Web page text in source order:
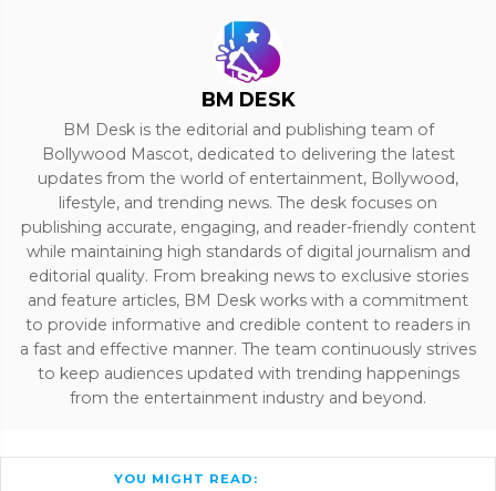
BM DESK
BM Desk is the editorial and publishing team of
Bollywood Mascot, dedicated to delivering the latest
updates from the world of entertainment, Bollywood,
lifestyle, and trending news. The desk focuses on
publishing accurate, engaging, and reader-friendly content
while maintaining high standards of digital journalism and
editorial quality. From breaking news to exclusive stories
and feature articles, BM Desk works with a commitment
to provide informative and credible content to readers in
a fast and effective manner. The team continuously strives
to keep audiences updated with trending happenings
from the entertainment industry and beyond.
YOU MIGHT READ: